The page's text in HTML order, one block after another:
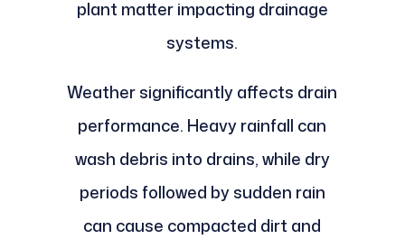
plant matter impacting drainage
systems.
Weather significantly affects drain
performance. Heavy rainfall can
wash debris into drains, while dry
periods followed by sudden rain
can cause compacted dirt and